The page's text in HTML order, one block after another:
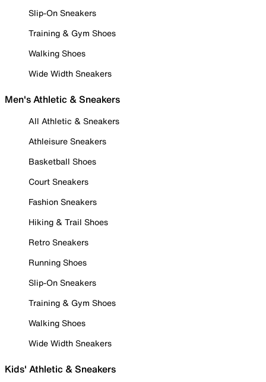
Slip-On Sneakers
Training & Gym Shoes
Walking Shoes
Wide Width Sneakers
Men's Athletic & Sneakers
All Athletic & Sneakers
Athleisure Sneakers
Basketball Shoes
Court Sneakers
Fashion Sneakers
Hiking & Trail Shoes
Retro Sneakers
Running Shoes
Slip-On Sneakers
Training & Gym Shoes
Walking Shoes
Wide Width Sneakers
Kids' Athletic & Sneakers